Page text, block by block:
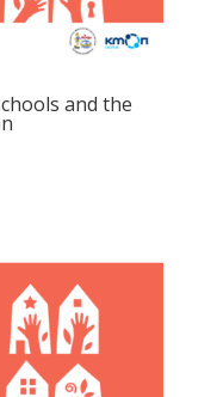
and the